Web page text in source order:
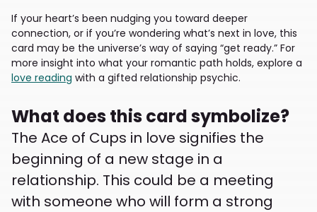
If your heart’s been nudging you toward deeper
connection, or if you’re wondering what’s next in love, this
card may be the universe’s way of saying “get ready.” For
more insight into what your romantic path holds, explore a
love reading with a gifted relationship psychic.
What does this card symbolize?
The Ace of Cups in love signifies the
beginning of a new stage in a
relationship. This could be a meeting
with someone who will form a strong